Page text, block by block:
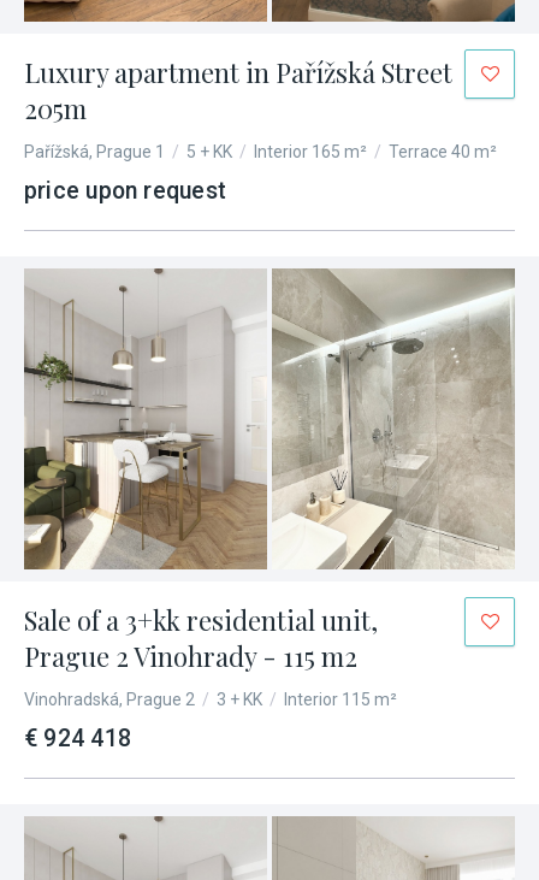
Luxury apartment in Pařížská Street
205m
Pařížská, Prague 1 / 5 + KK / Interior 165 m² / Terrace 40 m²
price upon request
Sale of a 3+kk residential unit,
Prague 2 Vinohrady - 115 m2
Vinohradská, Prague 2 / 3 + KK / Interior 115 m²
€ 924 418